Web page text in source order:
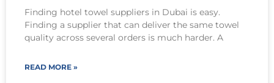
Finding hotel towel suppliers in Dubai is easy.
Finding a supplier that can deliver the same towel
quality across several orders is much harder. A
READ MORE »